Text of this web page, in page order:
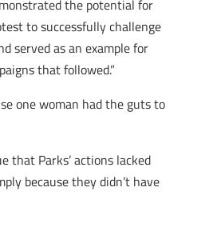
the potential for
to successfully challenge
served as an example for
that followed.”
one woman had the guts to
that Parks’ actions lacked
because they didn’t have